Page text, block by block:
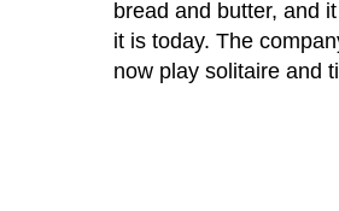
bread and butter, and
it is today. The
now play solitaire and